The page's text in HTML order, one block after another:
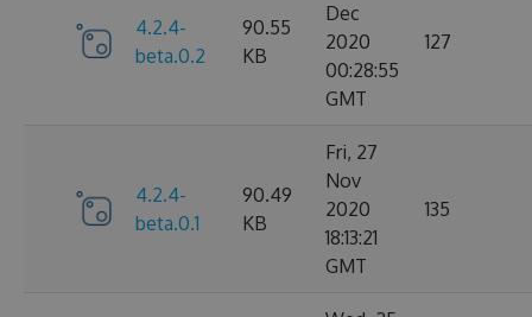
4.2.4-
beta.0.2
90.55
KB
Dec
2020
00:28:55
GMT
127
4.2.4-
beta.0.1
90.49
KB
Fri, 27
Nov
2020
18:13:21
GMT
135